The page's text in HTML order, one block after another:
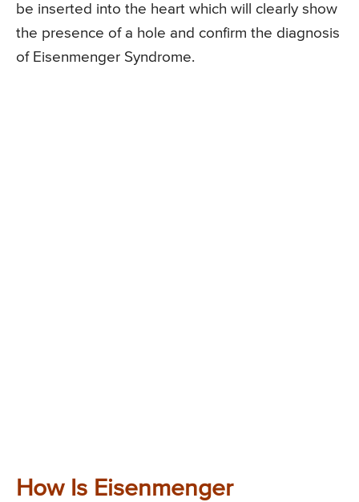
be inserted into the heart which will clearly show
the presence of a hole and confirm the diagnosis
of Eisenmenger Syndrome.
How Is Eisenmenger